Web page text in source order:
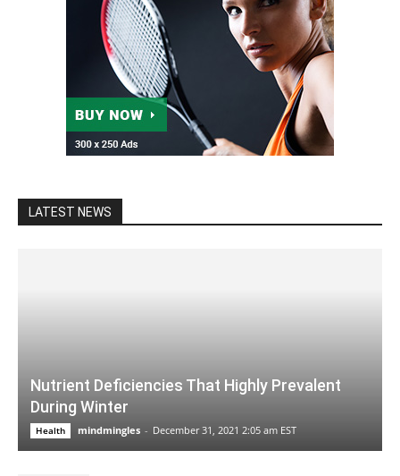
LATEST NEWS
Nutrient Deficiencies That Highly Prevalent
During Winter
Health mindmingles - December 31, 2021 2:05 am EST